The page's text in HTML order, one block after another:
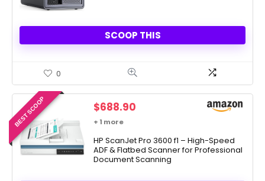
SCOOP THIS
0
BEST SCOOP $688.90
+ 1 more
HP ScanJet Pro 3600 f1 – High-Speed
ADF & Flatbed Scanner for Professional
Document Scanning